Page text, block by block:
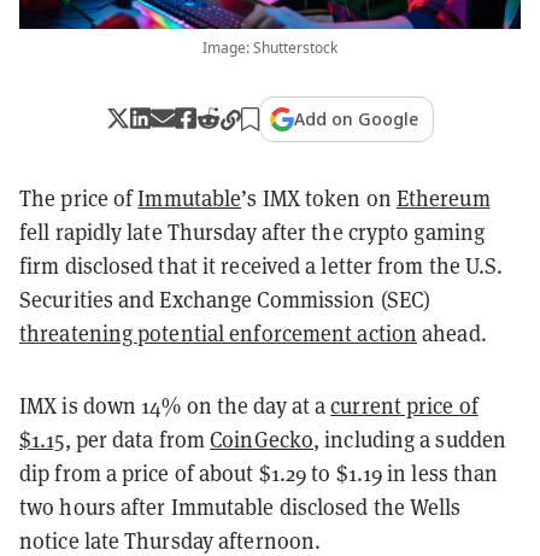
Image: Shutterstock
Add on Google
The price ofImmutable’s IMX token on Ethereum
fell rapidly late Thursday after the crypto gaming
firm disclosed that it received a letter from the U.S.
Securities and Exchange Commission (SEC)
threatening potential enforcement action ahead.
IMX is down 14% on the day at acurrent price of
$1.15, per data fromCoinGecko, including a sudden
dip from a price of about $1.29 to $1.19 in less than
two hours after Immutable disclosed the Wells
notice late Thursday afternoon.